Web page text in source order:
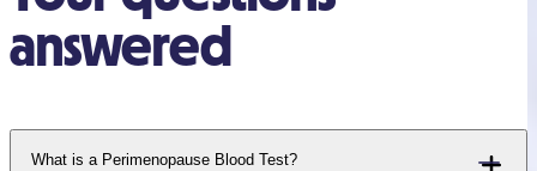
answered
What is a Perimenopause Blood Test?